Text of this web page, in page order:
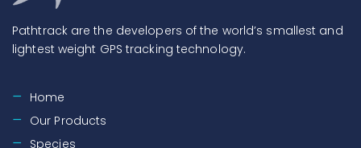
Pathtrack are the developers of the world’s smallest and
lightest weight GPS tracking technology.
Home
Our Products
Species